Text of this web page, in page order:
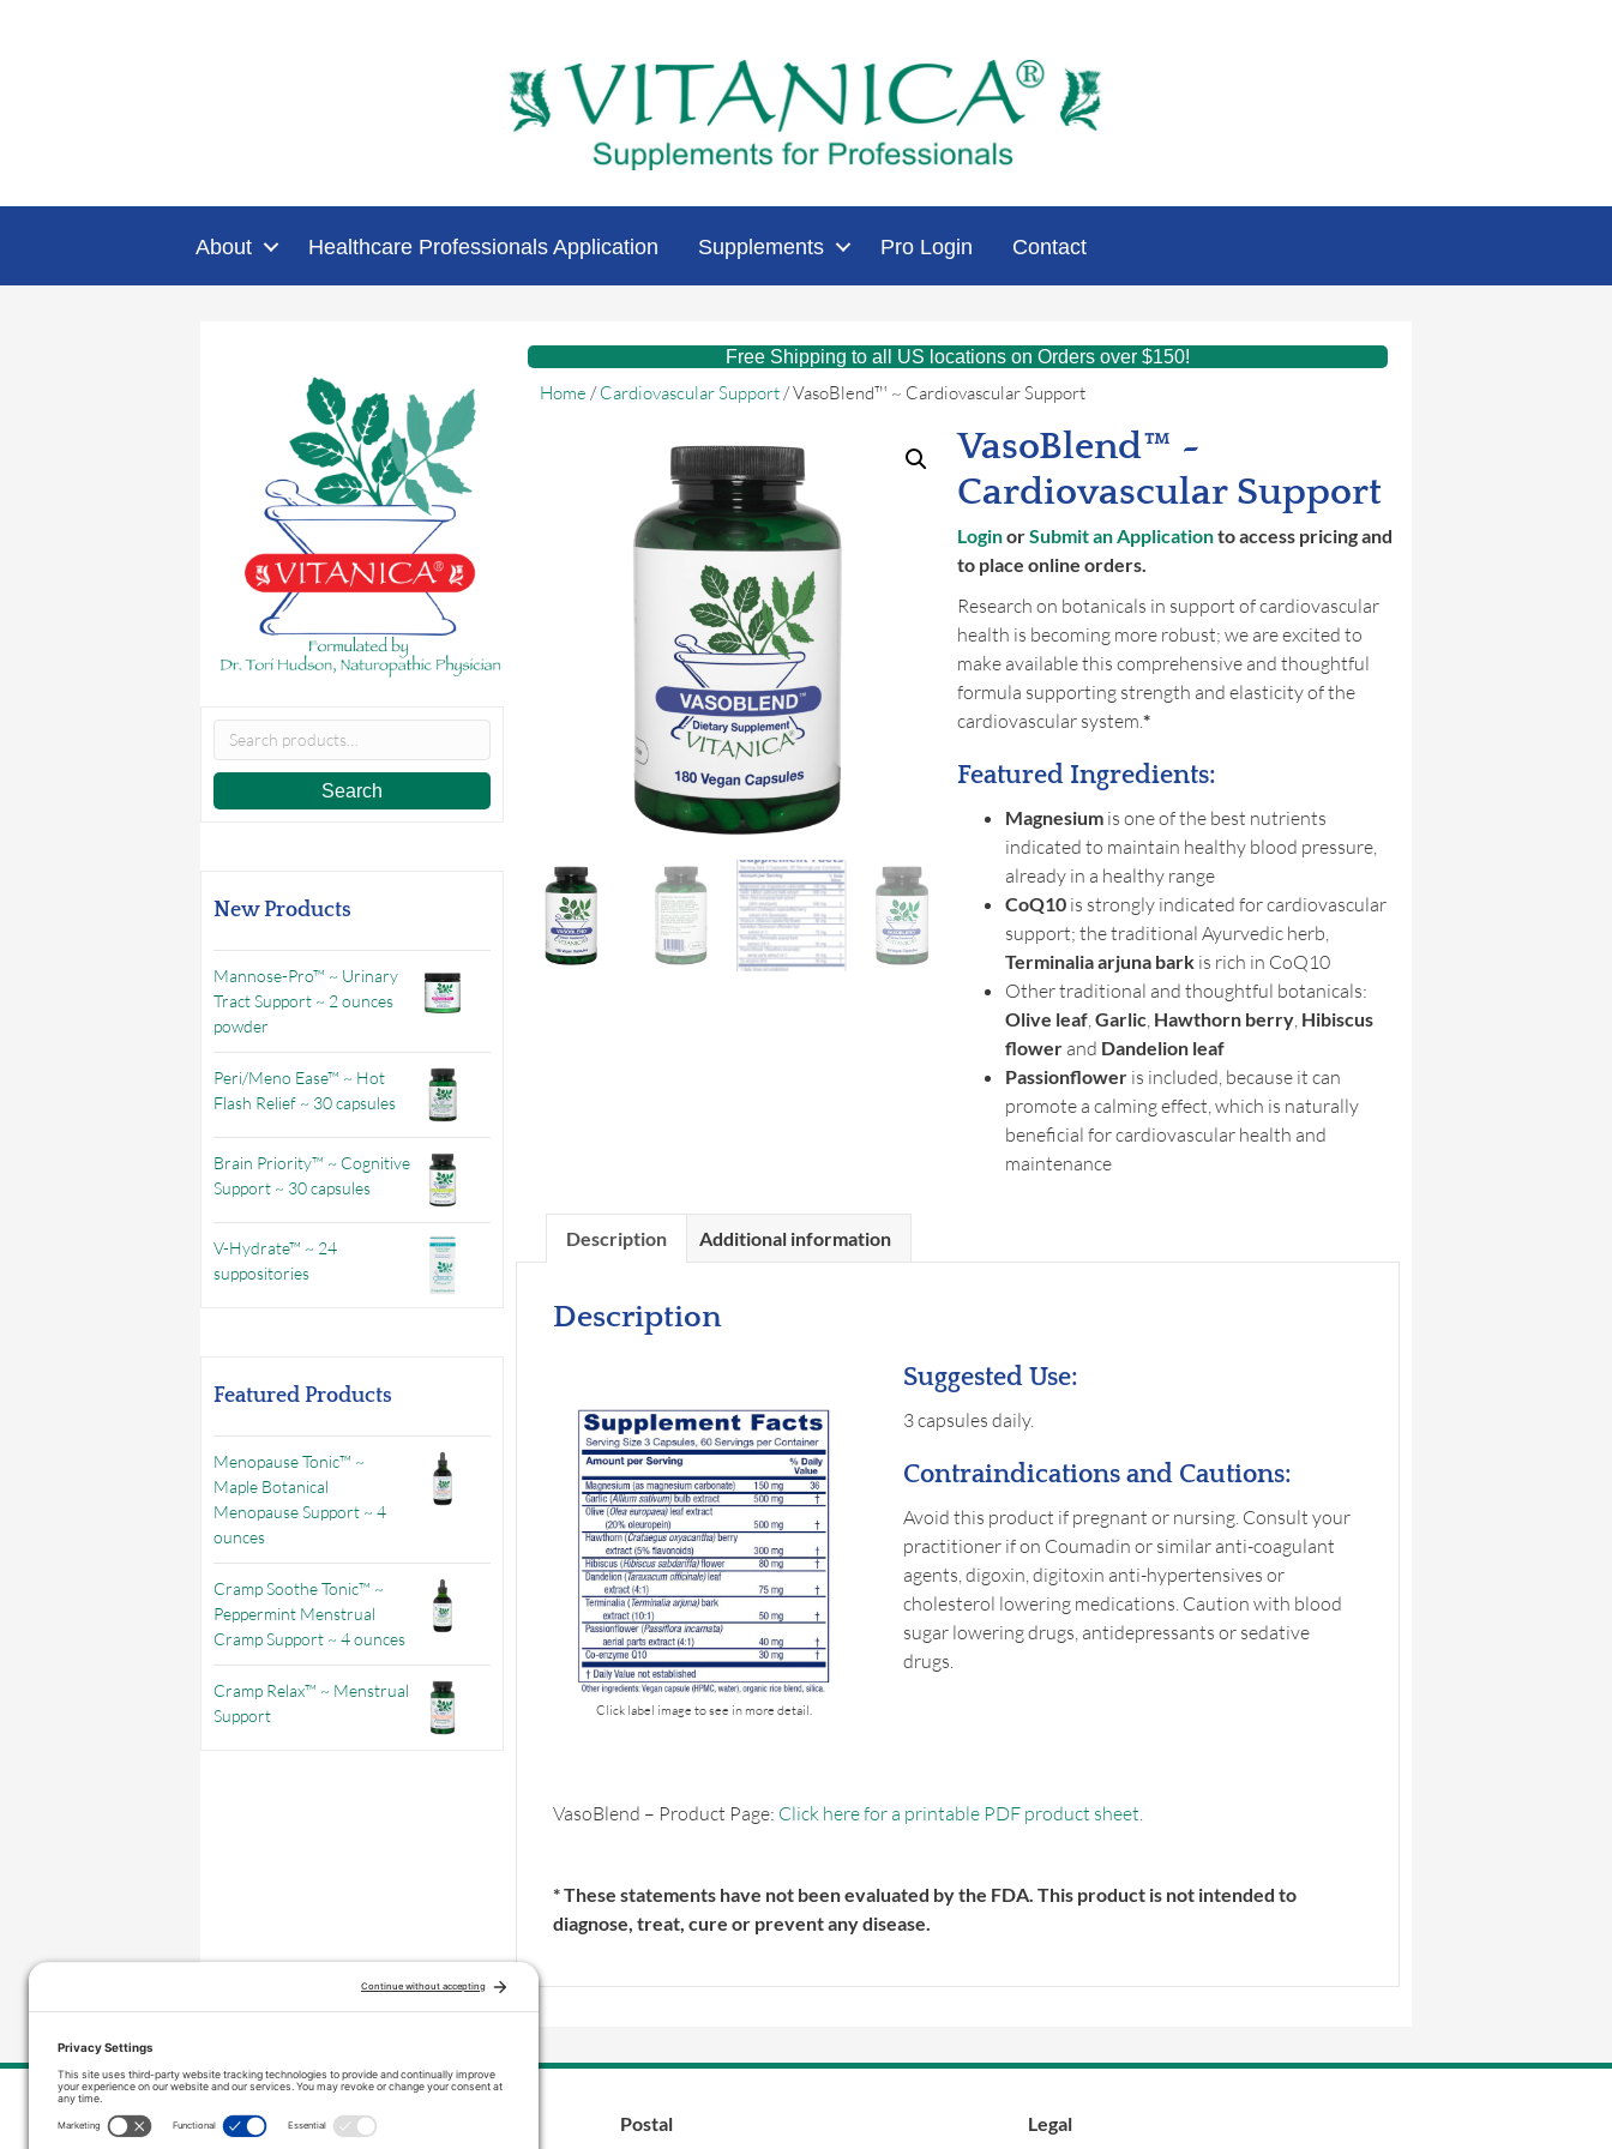
About Healthcare Professionals Application Supplements Pro Login Contact
Search
for:
Search
New Products
Mannose-Pro™ ~ Urinary
Tract Support ~ 2 ounces
powder
Peri/Meno Ease™ ~ Hot
Flash Relief ~ 30 capsules
Brain Priority™ ~ Cognitive
Support ~ 30 capsules
V-Hydrate™ ~ 24
suppositories
Featured Products
Menopause Tonic™ ~
Maple Botanical
Menopause Support ~ 4
ounces
Cramp Soothe Tonic™ ~
Peppermint Menstrual
Cramp Support ~ 4 ounces
Cramp Relax™ ~ Menstrual
Support
Free Shipping to all US locations on Orders over $150!
Home /Cardiovascular Support/ VasoBlend™ ~ Cardiovascular Support
VasoBlend™ ~
Cardiovascular Support
LoginorSubmit an Applicationto access pricing and
to place online orders.
Research on botanicals in support of cardiovascular
health is becoming more robust; we are excited to
make available this comprehensive and thoughtful
formula supporting strength and elasticity of the
cardiovascular system.*
Featured Ingredients:
Magnesium is one of the best nutrients
indicated to maintain healthy blood pressure,
already in a healthy range
CoQ10 is strongly indicated for cardiovascular
support; the traditional Ayurvedic herb,
Terminalia arjuna bark is rich in CoQ10
Other traditional and thoughtful botanicals:
Olive leaf ,Garlic Hawthorn berry Hibiscus
flower and Dandelion leaf
Passionflower is included, because it can
promote a calming effect, which is naturally
beneficial for cardiovascular health and
maintenance
Description Additional information
Description
Click label image to see in more detail.
Suggested Use:
3 capsules daily.
Contraindications and Cautions:
Avoid this product if pregnant or nursing. Consult your
practitioner if on Coumadin or similar anti-coagulant
agents, digoxin, digitoxin anti-hypertensives or
cholesterol lowering medications. Caution with blood
sugar lowering drugs, antidepressants or sedative
drugs.
VasoBlend – Product Page: Click here for a printable PDF product sheet.
* These statements have not been evaluated by the FDA. This product is not intended to
diagnose, treat, cure or prevent any disease.
Contact Us Postal Legal